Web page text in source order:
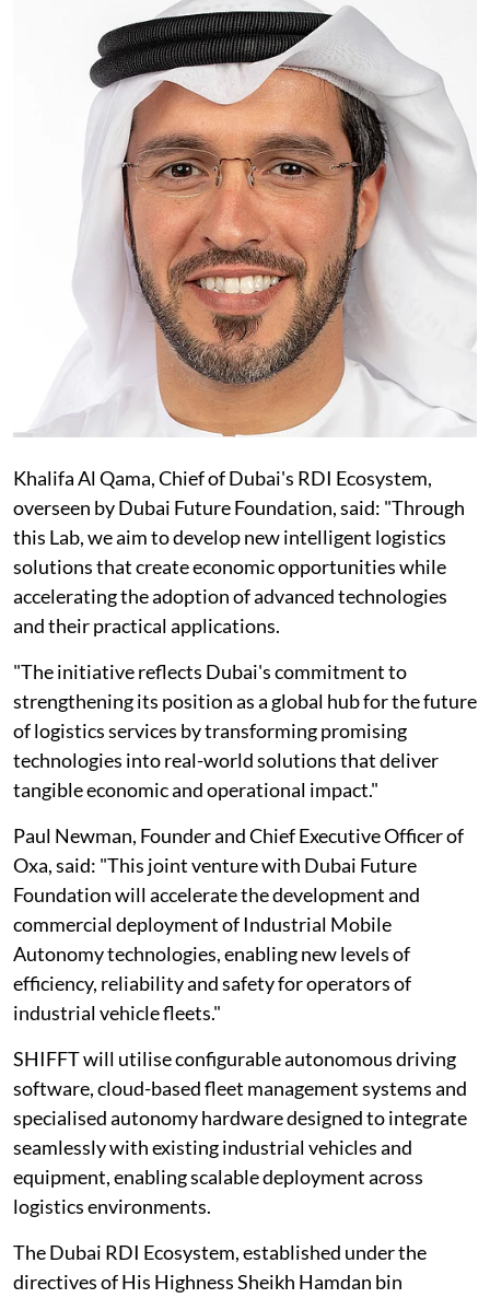
Khalifa Al Qama, Chief of Dubai's RDI Ecosystem,
overseen by Dubai Future Foundation, said: "Through
this Lab, we aim to develop new intelligent logistics
solutions that create economic opportunities while
accelerating the adoption of advanced technologies
and their practical applications.
"The initiative reflects Dubai's commitment to
strengthening its position as a global hub for the future
of logistics services by transforming promising
technologies into real-world solutions that deliver
tangible economic and operational impact."
Paul Newman, Founder and Chief Executive Officer of
Oxa, said: "This joint venture with Dubai Future
Foundation will accelerate the development and
commercial deployment of Industrial Mobile
Autonomy technologies, enabling new levels of
efficiency, reliability and safety for operators of
industrial vehicle fleets."
SHIFFT will utilise configurable autonomous driving
software, cloud-based fleet management systems and
specialised autonomy hardware designed to integrate
seamlessly with existing industrial vehicles and
equipment, enabling scalable deployment across
logistics environments.
The Dubai RDI Ecosystem, established under the
directives of His Highness Sheikh Hamdan bin